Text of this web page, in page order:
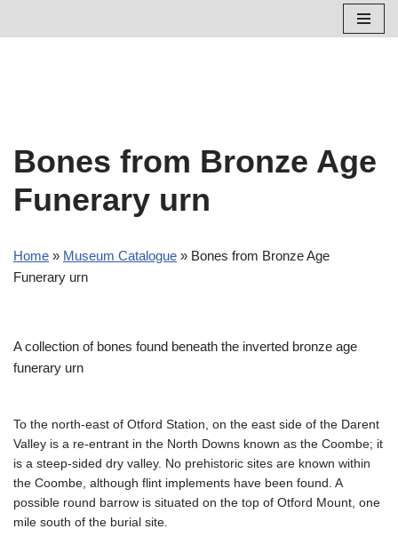
Bones from Bronze Age
Funerary urn
Home » Museum Catalogue » Bones from Bronze Age
Funerary urn
A collection of bones found beneath the inverted bronze age
funerary urn
To the north-east of Otford Station, on the east side of the Darent
Valley is a re-entrant in the North Downs known as the Coombe; it
is a steep-sided dry valley. No prehistoric sites are known within
the Coombe, although flint implements have been found. A
possible round barrow is situated on the top of Otford Mount, one
mile south of the burial site.